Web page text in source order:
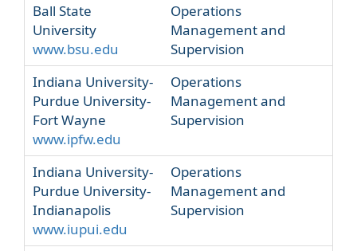
Ball State
University
www.bsu.edu
Operations
Management and
Supervision
Indiana University-
Purdue University-
Fort Wayne
www.ipfw.edu
Operations
Management and
Supervision
Indiana University-
Purdue University-
Indianapolis
www.iupui.edu
Operations
Management and
Supervision